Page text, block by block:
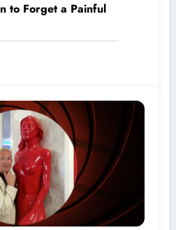
to Forget a Painful